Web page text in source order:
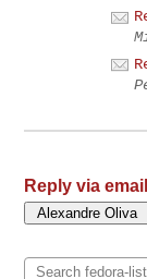
Reply via